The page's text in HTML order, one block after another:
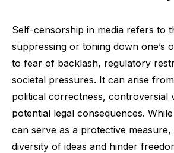
Self-censorship in media refers to
suppressing or toning down one’s
to fear of backlash, regulatory
societal pressures. It can arise
political correctness, controversial
potential legal consequences.
can serve as a protective measure,
diversity of ideas and hinder